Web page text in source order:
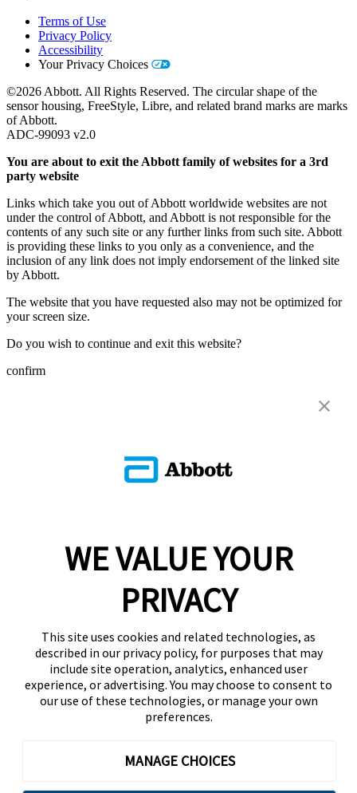
Terms of Use
Privacy Policy
Accessibility
Your Privacy Choices
©2026 Abbott. All Rights Reserved. The circular shape of the
sensor housing, FreeStyle, Libre, and related brand marks are marks
of Abbott.
ADC-99093 v2.0
You are about to exit the Abbott family of websites for a 3rd
party website
Links which take you out of Abbott worldwide websites are not
under the control of Abbott, and Abbott is not responsible for the
contents of any such site or any further links from such site. Abbott
is providing these links to you only as a convenience, and the
inclusion of any link does not imply endorsement of the linked site
by Abbott.
The website that you have requested also may not be optimized for
your screen size.
Do you wish to continue and exit this website?
confirm
WE VALUE YOUR
PRIVACY
This site uses cookies and related technologies, as
described in our privacy policy, for purposes that may
include site operation, analytics, enhanced user
experience, or advertising. You may choose to consent to
our use of these technologies, or manage your own
preferences.
MANAGE CHOICES